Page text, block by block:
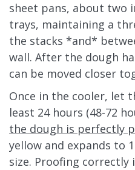
sheet pans, about two
trays, maintaining a
the stacks *and*
wall. After the dough
can be moved closer
Once in the cooler, let
least 24 hours (48-72
the dough is perfectly
yellow and expands to
size. Proofing correctly